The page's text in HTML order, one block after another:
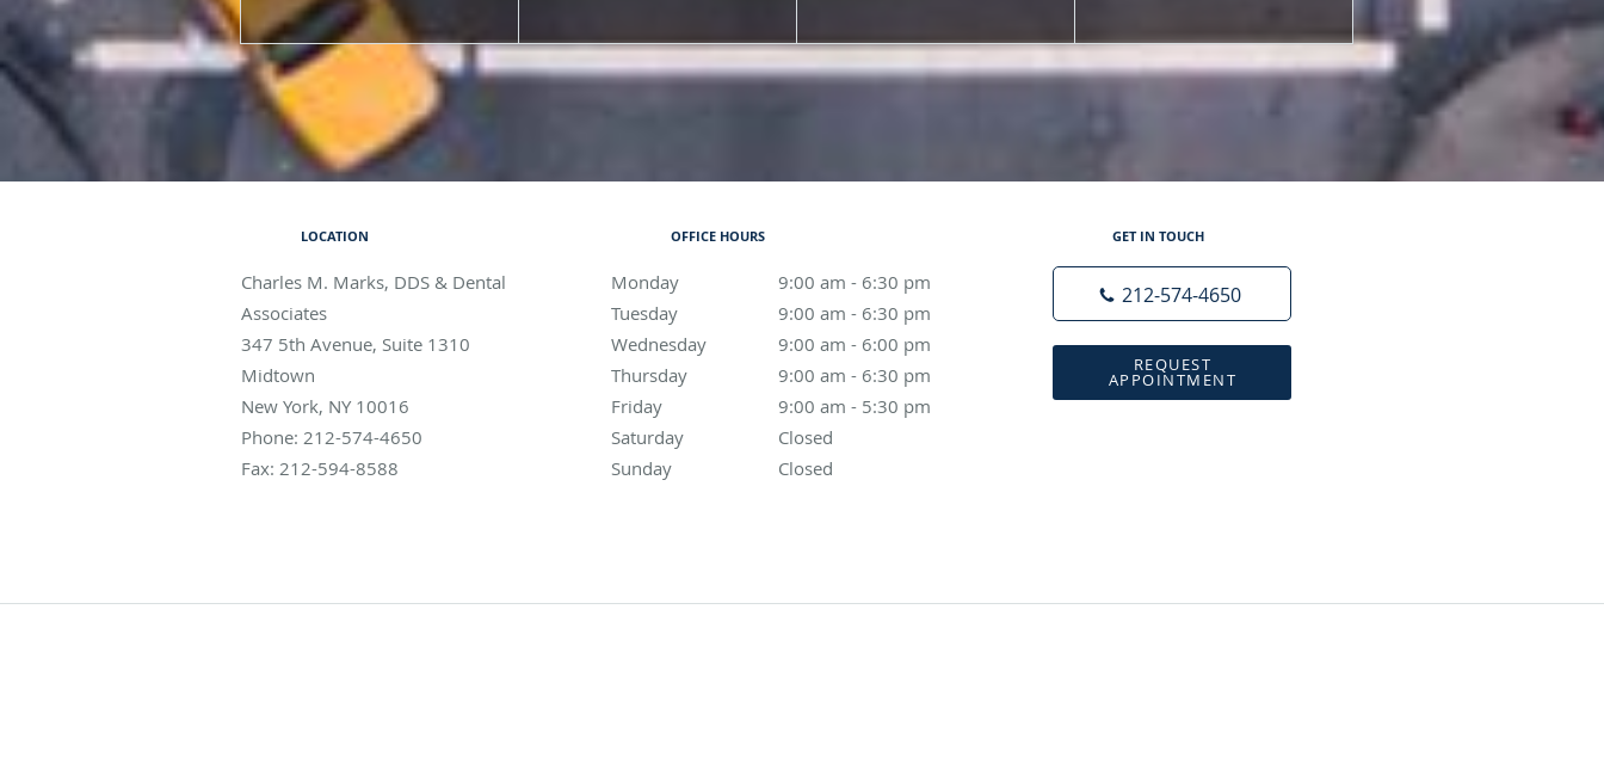
LOCATION
Charles M. Marks, DDS & Dental
Associates
347 5th Avenue, Suite 1310
Midtown
New York, NY 10016
Phone: 212-574-4650
Fax: 212-594-8588
OFFICE HOURS
Monday 9:00 am - 6:30 pm
9:00 am to 6:30 pm
Tuesday
9:00 am - 6:30 pm
9:00 am to 6:30 pm
Wednesday
9:00 am - 6:00 pm
9:00 am to 6:00 pm
Thursday
9:00 am - 6:30 pm
9:00 am to 6:30 pm
Friday
9:00 am - 5:30 pm
9:00 am to 5:30 pm
Saturday
Closed
Sunday
Closed
GET IN TOUCH
212-574-4650
REQUEST
APPOINTMENT